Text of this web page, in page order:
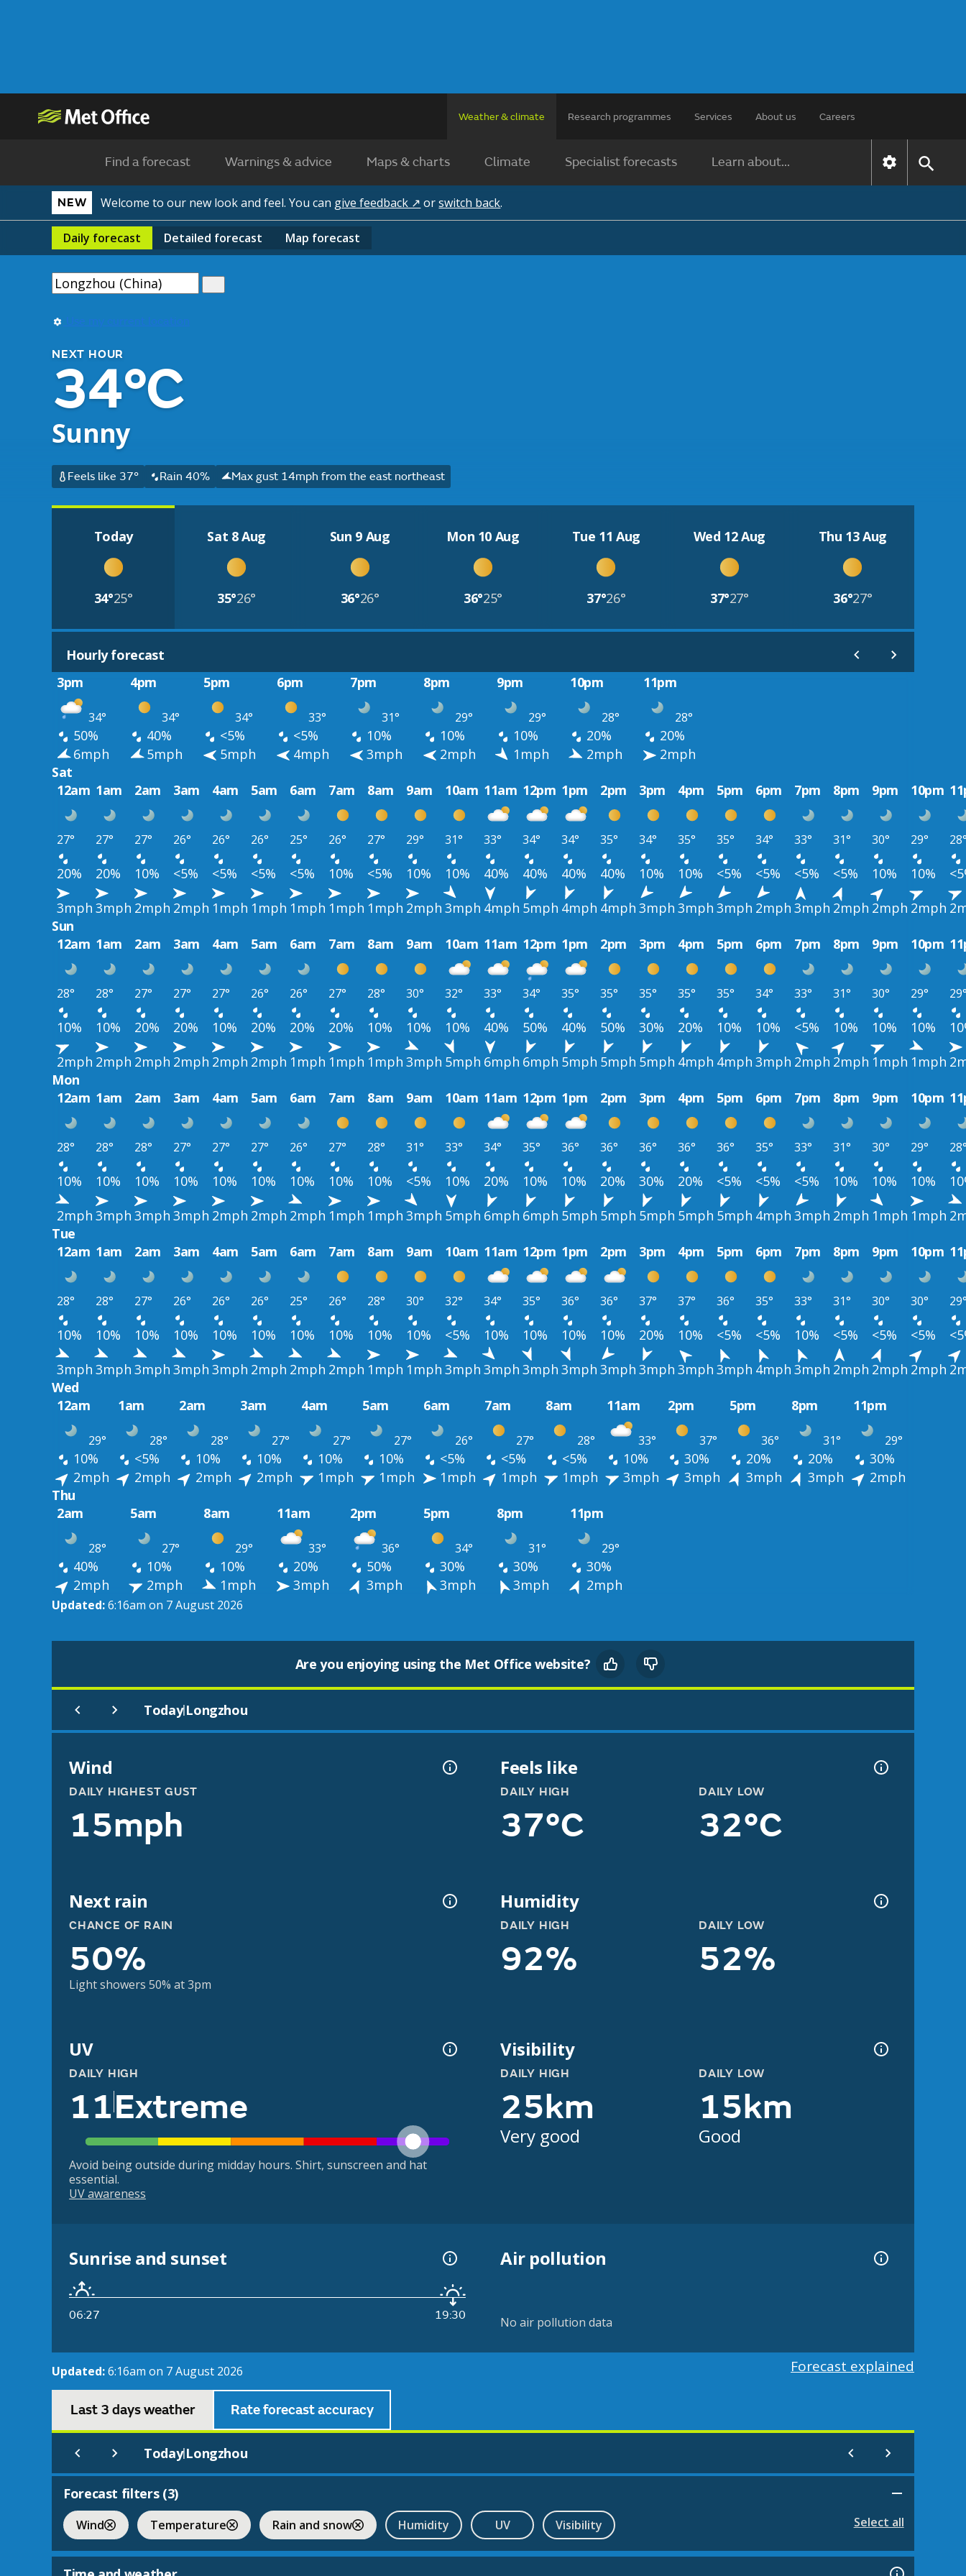
Weather & climate Research programmes Services About us Careers
Find a forecast Warnings & advice Maps & charts Climate Specialist forecasts Learn about...
NEW Welcome to our new look and feel. You can give feedback ↗ orswitch back.
Daily forecast Detailed forecast Map forecast
Use my current location
NEXT HOUR
34°C
Sunny
Feels like 37° Rain 40% Max gust 14mph from the east northeast
Today
34°25°
Sat 8 Aug
35°26°
Sun 9 Aug
36°26°
Mon 10 Aug
36°25°
Tue 11 Aug
37°26°
Wed 12 Aug
37°27°
Thu 13 Aug
36°27°
Hourly forecast
3pm
4pm 5pm 6pm 7pm 8pm 9pm 10pm 11pm
34° 34° 34° 33° 31° 29° 29° 28° 28°
50% 40% <5% <5% 10% 10% 10% 20%
20%
6mph
5mph 5mph 4mph 3mph 2mph 1mph 2mph
2mph
Sat
12am 1am 2am 3am 4am 5am 6am 7am 8am 9am 10am 11am 12pm 1pm 2pm 3pm 4pm 5pm 6pm 7pm 8pm 9pm 10pm
27° 27° 27° 26° 26° 26° 25° 26° 27° 29° 31° 33° 34° 34° 35° 34° 35° 35° 34° 33° 31° 30° 29°
20% 20% 10% <5% <5% <5% <5% 10% <5% 10% 10% 40% 40% 40% 40% 10% 10% <5% <5% <5% <5% 10% 10%
3mph 3mph 2mph 2mph 1mph 1mph 1mph 1mph 1mph 2mph 3mph 4mph 5mph 4mph 4mph 3mph 3mph 3mph 2mph 3mph 2mph 2mph 2mph
Sun
12am 1am 2am 3am 4am 5am 6am 7am 8am 9am 10am 11am 12pm 1pm 2pm 3pm 4pm 5pm 6pm 7pm 8pm 9pm 10pm
28° 28° 27° 27° 27° 26° 26° 27° 28° 30° 32° 33° 34° 35° 35° 35° 35° 35° 34° 33° 31° 30° 29°
10% 10% 20% 20% 10% 20% 20% 20% 10% 10% 10% 40% 50% 40% 50% 30% 20% 10% 10% <5% 10% 10% 10%
2mph 2mph 2mph 2mph 2mph 2mph 1mph 1mph 1mph 3mph 5mph 6mph 6mph 5mph 5mph 5mph 4mph 4mph 3mph 2mph 2mph 1mph 1mph
Mon
12am 1am 2am 3am 4am 5am 6am 7am 8am 9am 10am 11am 12pm 1pm 2pm 3pm 4pm 5pm 6pm 7pm 8pm 9pm 10pm
28° 28° 28° 27° 27° 27° 26° 27° 28° 31° 33° 34° 35° 36° 36° 36° 36° 36° 35° 33° 31° 30° 29°
10% 10% 10% 10% 10% 10% 10% 10% 10% <5% 10% 20% 10% 10% 20% 30% 20% <5% <5% <5% 10% 10% 10%
2mph 3mph 3mph 3mph 2mph 2mph 2mph 1mph 1mph 3mph 5mph 6mph 6mph 5mph 5mph 5mph 5mph 5mph 4mph 3mph 2mph 1mph 1mph
Tue
12am 1am 2am 3am 4am 5am 6am 7am 8am 9am 10am 11am 12pm 1pm 2pm 3pm 4pm 5pm 6pm 7pm 8pm 9pm 10pm
28° 28° 27° 26° 26° 26° 25° 26° 28° 30° 32° 34° 35° 36° 36° 37° 37° 36° 35° 33° 31° 30° 30°
10% 10% 10% 10% 10% 10% 10% 10% 10% 10% <5% 10% 10% 10% 10% 20% 10% <5% <5% 10% <5% <5% <5%
3mph 3mph 3mph 3mph 3mph 2mph 2mph 2mph 1mph 1mph 3mph 3mph 3mph 3mph 3mph 3mph 3mph 3mph 4mph 3mph 2mph 2mph 2mph
Wed
12am
1am 2am 3am 4am 5am 6am 7am 8am 11am 2pm 5pm 8pm 11pm
29° 28° 28° 27° 27° 27° 26° 27° 28° 33° 37° 36° 31° 29°
10% <5% 10% 10% 10% 10% <5% <5% <5% 10% 30% 20% 20%
30%
2mph
2mph 2mph 2mph 1mph 1mph 1mph 1mph 1mph 3mph 3mph 3mph 3mph
2mph
Thu
2am
5am 8am 11am 2pm 5pm 8pm 11pm
28° 27° 29° 33° 36° 34° 31° 29°
40% 10% 10% 20% 50% 30% 30%
30%
2mph
2mph 1mph 3mph 3mph 3mph 3mph 2mph
Updated:6:16am on 7 August 2026
Are you enjoying using the Met Office website?
Today|Longzhou
Wind
DAILY HIGHEST GUST
15mph
Feels like
DAILY HIGH
37°C
DAILY LOW
32°C
Next rain
CHANCE OF RAIN
50%
Light showers 50% at 3pm
Humidity
DAILY HIGH
92%
DAILY LOW
52%
UV
DAILY HIGH
11Extreme
Avoid being outside during midday hours. Shirt, sunscreen and hat
essential.
UV awareness
Visibility
DAILY HIGH
25km
Very good
DAILY LOW
15km
Good
Sunrise and sunset
06:27 19:30
Air pollution
No air pollution data
Updated:6:16am on 7 August 2026 Forecast explained
Last 3 days weather Rate forecast accuracy
Today|Longzhou
Forecast filters (3)
Wind Temperature Rain and snow Humidity UV Visibility Select all